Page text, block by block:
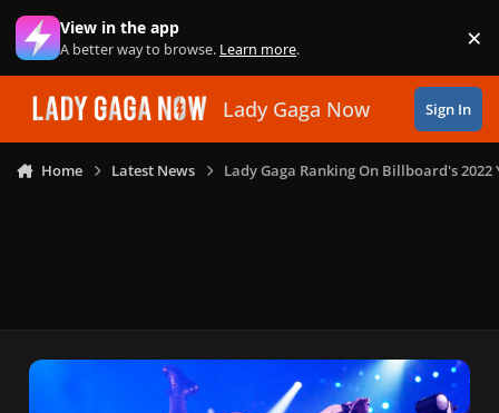
Skip to content
View in the app
A better way to browse. Learn more. ×
Lady Gaga Now Sign In
Home Latest News Lady Gaga Ranking On Billboard's 2022